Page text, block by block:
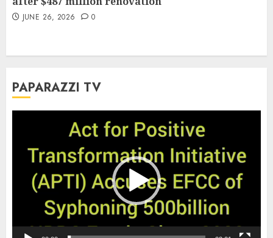
JUNE 26, 2026 0
PAPARAZZI TV